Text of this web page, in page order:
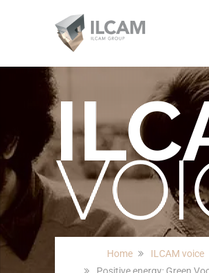
Home
ILCAM voice
Positive energy: Green